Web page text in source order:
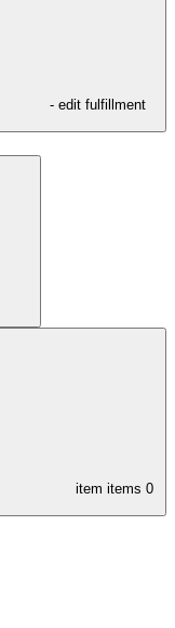
- edit fulfillment
item items 0